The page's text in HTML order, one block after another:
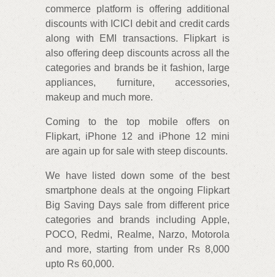
commerce platform is offering additional
discounts with ICICI debit and credit cards
along with EMI transactions. Flipkart is
also offering deep discounts across all the
categories and brands be it fashion, large
appliances, furniture, accessories,
makeup and much more.
Coming to the top mobile offers on
Flipkart, iPhone 12 and iPhone 12 mini
are again up for sale with steep discounts.
We have listed down some of the best
smartphone deals at the ongoing Flipkart
Big Saving Days sale from different price
categories and brands including Apple,
POCO, Redmi, Realme, Narzo, Motorola
and more, starting from under Rs 8,000
upto Rs 60,000.